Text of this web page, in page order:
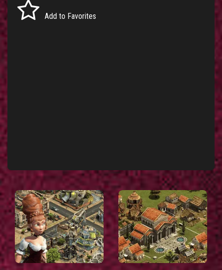
Add to Favorites